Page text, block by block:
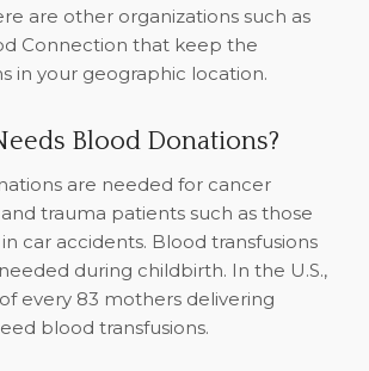
are other organizations such as
Connection that keep the
in your geographic location.
Blood Donations?
are needed for cancer
trauma patients such as those
car accidents. Blood transfusions
during childbirth. In the U.S.,
every 83 mothers delivering
blood transfusions.